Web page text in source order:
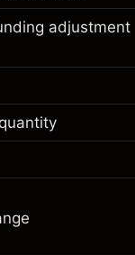
Your investment
funding
from full value of
leverage ~
funding
from full value of
adjustment